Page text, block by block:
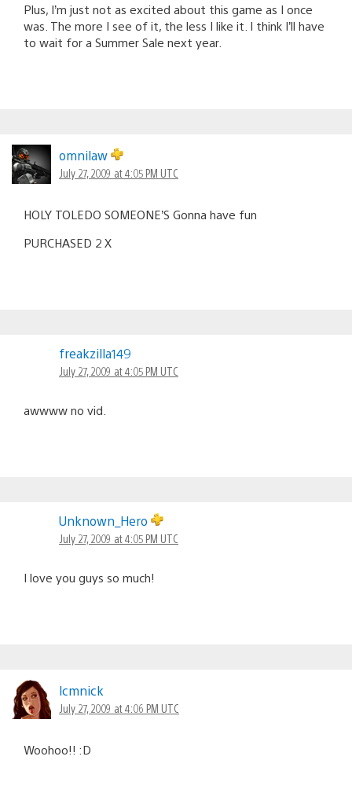
Plus, I’m just not as excited about this game as I once
was. The more I see of it, the less I like it. I think I’ll have
to wait for a Summer Sale next year.
omnilaw
July 27, 2009 at 4:05 PM UTC
HOLY TOLEDO SOMEONE’S Gonna have fun
PURCHASED 2 X
freakzilla149
July 27, 2009 at 4:05 PM UTC
awwww no vid.
Unknown_Hero
July 27, 2009 at 4:05 PM UTC
I love you guys so much!
lcmnick
July 27, 2009 at 4:06 PM UTC
Woohoo!! :D